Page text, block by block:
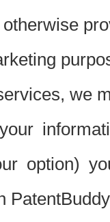
we
option)